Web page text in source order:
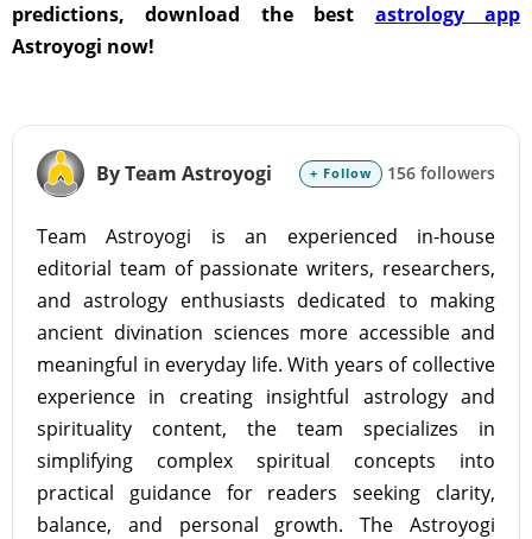
predictions, download the best astrology app
Astroyogi now!
By Team Astroyogi + Follow 156 followers
Team Astroyogi is an experienced in-house
editorial team of passionate writers, researchers,
and astrology enthusiasts dedicated to making
ancient divination sciences more accessible and
meaningful in everyday life. With years of collective
experience in creating insightful astrology and
spirituality content, the team specializes in
simplifying complex spiritual concepts into
practical guidance for readers seeking clarity,
balance, and personal growth. The Astroyogi